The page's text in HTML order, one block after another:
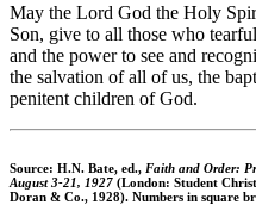
May the Lord God the Holy
Son, give to all those who
and the power to see and
the salvation of all of us, the
penitent children of God.
Source: H.N. Bate, ed., Faith and Order:
August 3-21, 1927 (London: Student
Doran & Co., 1928). Numbers in square